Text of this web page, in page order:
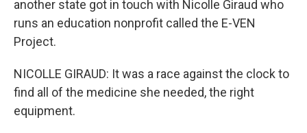
another state got in touch with Nicolle Giraud who
runs an education nonprofit called the E-VEN
Project.
NICOLLE GIRAUD: It was a race against the clock to
find all of the medicine she needed, the right
equipment.